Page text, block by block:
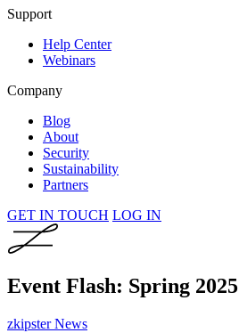
Support
Help Center
Webinars
Company
Blog
About
Security
Sustainability
Partners
GET IN TOUCH LOG IN
Event Flash: Spring 2025
zkipster News